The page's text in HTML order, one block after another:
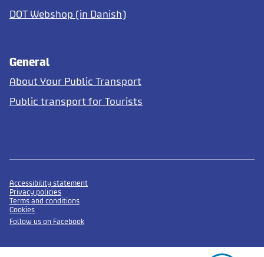
DOT Webshop (in Danish)
General
About Your Public Transport
Public transport for Tourists
Accessibility statement
Privacy policies
Terms and conditions
Cookies
Follow us on Facebook